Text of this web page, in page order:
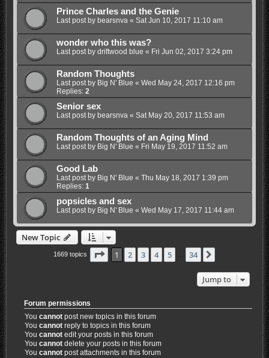
Prince Charles and the Genie
Last post by bearsnva« Sat Jun 10, 2017 11:10 am
wonder who this was?
Last post by driftwood blue « Fri Jun 02, 2017 3:24 pm
Random Thoughts
Last post by Big N' Blue « Wed May 24, 2017 12:16 pm
Replies: 2
Senior sex
Last post by bearsnva« Sat May 20, 2017 11:53 am
Random Thoughts of an Aging Mind
Last post by Big N' Blue « Fri May 19, 2017 11:52 am
Good Lab
Last post by Big N' Blue « Thu May 18, 2017 1:39 pm
Replies: 1
popsicles and sex
Last post by Big N' Blue « Wed May 17, 2017 11:44 am
New Topic
1669 topics Page 1of 34
1 2 3 4 5 34
Jump to
Forum permissions
Youcannot post new topics in this forum
Youcannot reply to topics in this forum
Youcannot edit your posts in this forum
Youcannot delete your posts in this forum
Youcannot post attachments in this forum